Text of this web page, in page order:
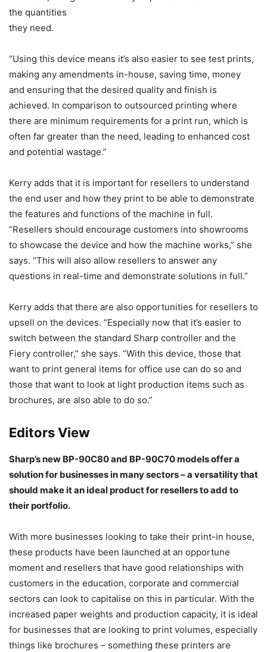
the quantities
they need.
“Using this device means it’s also easier to see test prints,
making any amendments in-house, saving time, money
and ensuring that the desired quality and finish is
achieved. In comparison to outsourced printing where
there are minimum requirements for a print run, which is
often far greater than the need, leading to enhanced cost
and potential wastage.”
Kerry adds that it is important for resellers to understand
the end user and how they print to be able to demonstrate
the features and functions of the machine in full.
“Resellers should encourage customers into showrooms
to showcase the device and how the machine works,” she
says. “This will also allow resellers to answer any
questions in real-time and demonstrate solutions in full.”
Kerry adds that there are also opportunities for resellers to
upsell on the devices. “Especially now that it’s easier to
switch between the standard Sharp controller and the
Fiery controller,” she says. “With this device, those that
want to print general items for office use can do so and
those that want to look at light production items such as
brochures, are also able to do so.”
Editors View
Sharp’s new BP-90C80 and BP-90C70 models offer a
solution for businesses in many sectors – a versatility that
should make it an ideal product for resellers to add to
their portfolio.
With more businesses looking to take their print-in house,
these products have been launched at an opportune
moment and resellers that have good relationships with
customers in the education, corporate and commercial
sectors can look to capitalise on this in particular. With the
increased paper weights and production capacity, it is ideal
for businesses that are looking to print volumes, especially
things like brochures – something these printers are